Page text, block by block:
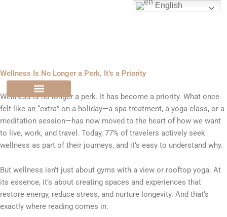
Wellness Is No Longer a Perk, It’s a Priority
Wellness is no longer a perk. It has become a priority. What once
felt like an “extra” on a holiday—a spa treatment, a yoga class, or a
meditation session—has now moved to the heart of how we want
to live, work, and travel. Today, 77% of travelers actively seek
wellness as part of their journeys, and it’s easy to understand why.
But wellness isn’t just about gyms with a view or rooftop yoga. At
its essence, it’s about creating spaces and experiences that
restore energy, reduce stress, and nurture longevity. And that’s
exactly where reading comes in.
English